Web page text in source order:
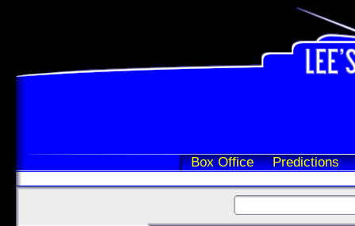
Box Office Predictions